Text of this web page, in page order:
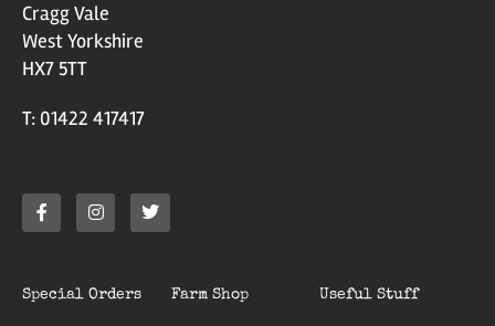
Cragg Vale
West Yorkshire
HX7 5TT
T: 01422 417417
Special Orders Farm Shop Useful Stuff